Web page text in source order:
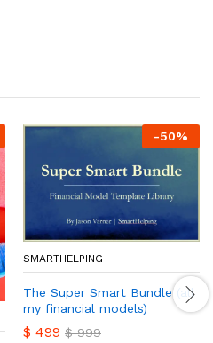
-50%
SMARTHELPING
The Super Smart Bundle (all
my financial models)
$ 499 $999